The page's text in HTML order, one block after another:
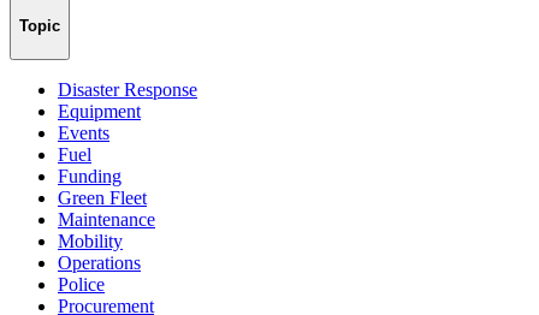
Topic
Disaster Response
Equipment
Events
Fuel
Funding
Green Fleet
Maintenance
Mobility
Operations
Police
Procurement